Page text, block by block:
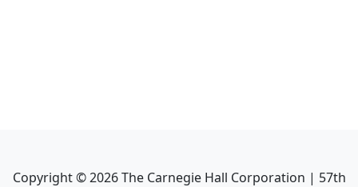
Copyright ©2026The Carnegie Hall Corporation | 57th